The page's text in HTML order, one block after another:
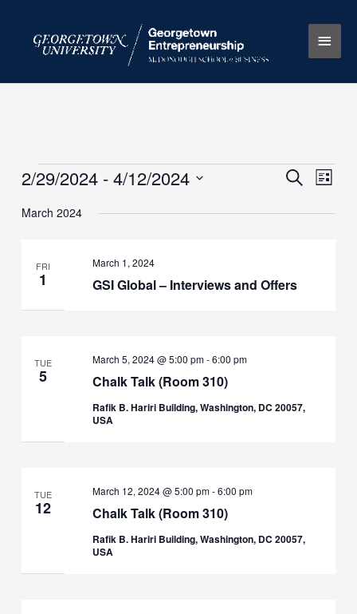
content
Main
Events
Events
and
SearchEvent
List
2/29/2024 - 4/12/2024
date.
March 2024
FRI
1 GSI Global – Interviews and Offers
March 1, 2024
TUE
5 Chalk Talk (Room 310)
March 5, 2024 @ 5:00 pm-6:00 pm
Rafik B. Hariri Building, Washington, DC 20057,
USA
TUE
12 Chalk Talk (Room 310)
March 12, 2024 @ 5:00 pm-6:00 pm
Rafik B. Hariri Building, Washington, DC 20057,
USA